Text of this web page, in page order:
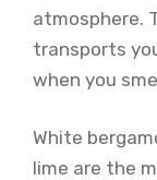
atmosphere.
transports
when you
White
lime are the